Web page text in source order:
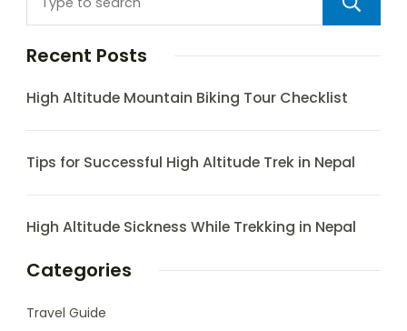
Recent Posts
High Altitude Mountain Biking Tour Checklist
Tips for Successful High Altitude Trek in Nepal
High Altitude Sickness While Trekking in Nepal
Categories
Travel Guide